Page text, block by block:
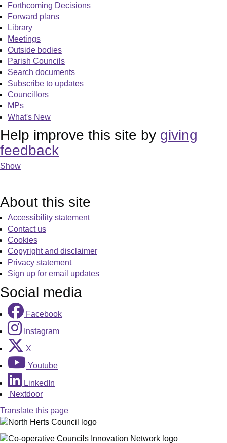
Forthcoming Decisions
Forward plans
Library
Meetings
Outside bodies
Parish Councils
Search documents
Subscribe to updates
Councillors
MPs
What's New
Help improve this site by giving
feedback
Show
About this site
Accessibility statement
Contact us
Cookies
Copyright and disclaimer
Privacy statement
Sign up for email updates
Social media
Facebook
Instagram
X
Youtube
LinkedIn
Nextdoor
Translate this page